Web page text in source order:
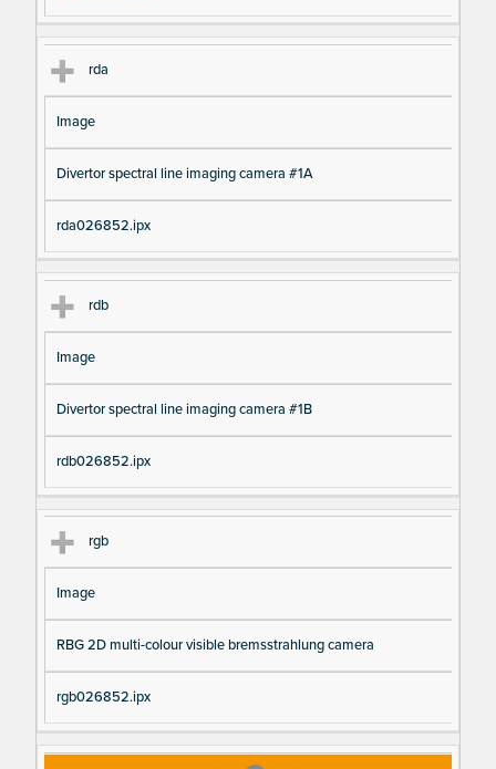
rda
Image
Divertor spectral line imaging camera #1A
rda026852.ipx
rdb
Image
Divertor spectral line imaging camera #1B
rdb026852.ipx
rgb
Image
RBG 2D multi-colour visible bremsstrahlung camera
rgb026852.ipx